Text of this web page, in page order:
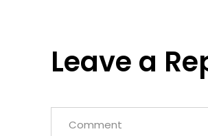
Leave a